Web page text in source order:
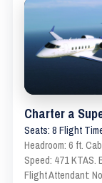
Charter a
Seats: 8 Flight
Headroom: 6 ft.
Speed: 471 KTAS.
Flight Attendant: No